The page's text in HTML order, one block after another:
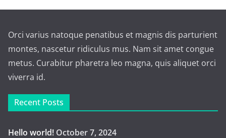
Orci varius natoque penatibus et magnis dis parturient
montes, nascetur ridiculus mus. Nam sit amet congue
metus. Curabitur pharetra leo magna, quis aliquet orci
viverra id.
Recent Posts
Hello world! October 7, 2024